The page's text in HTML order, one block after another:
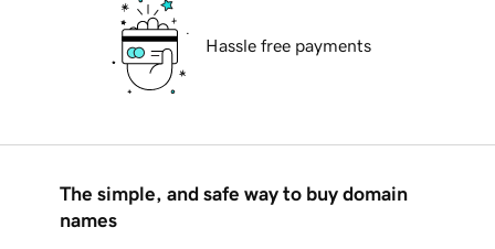
Hassle free payments
The simple, and safe way to buy domain
names